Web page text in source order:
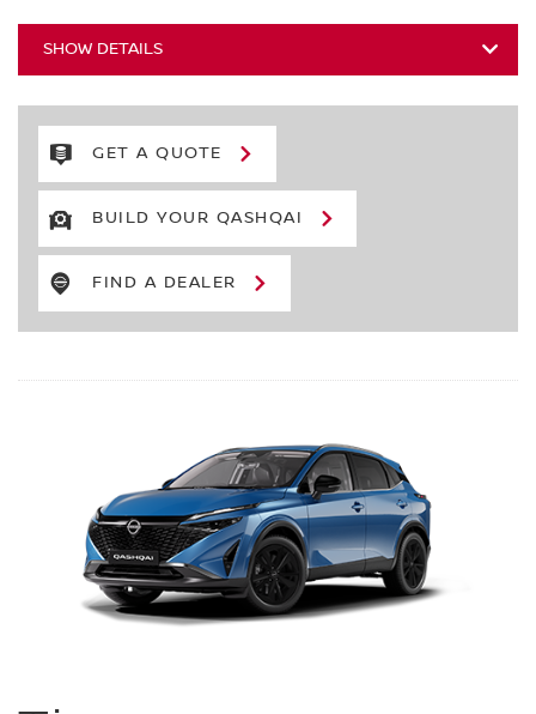
SHOW DETAILS
GET A QUOTE
BUILD YOUR QASHQAI
FIND A DEALER